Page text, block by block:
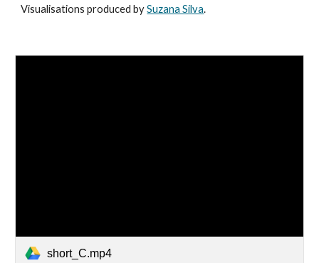
Visualisations produced bySuzana Silva.
short_C.mp4